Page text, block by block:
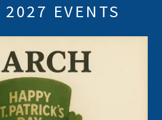
2027 EVENTS